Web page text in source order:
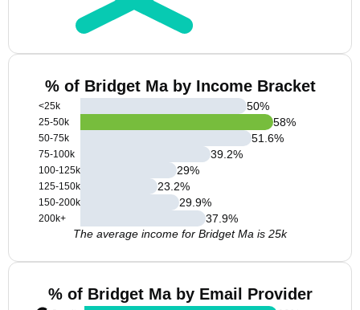
% of Bridget Ma by Income Bracket
<25k
25-50k
50-75k
75-100k
100-125k
125-150k
150-200k
200k+
50%
58%
51.6%
39.2%
29%
23.2%
29.9%
37.9%
The average income for Bridget Ma is 25k
% of Bridget Ma by Email Provider